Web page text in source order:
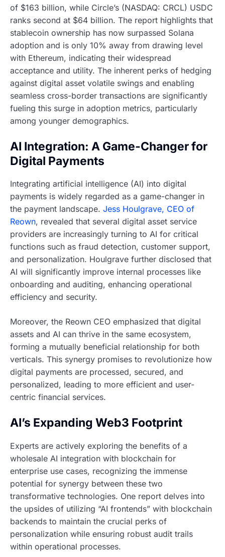
of $163 billion, while Circle’s (NASDAQ: CRCL) USDC
ranks second at $64 billion. The report highlights that
stablecoin ownership has now surpassed Solana
adoption and is only 10% away from drawing level
with Ethereum, indicating their widespread
acceptance and utility. The inherent perks of hedging
against digital asset volatile swings and enabling
seamless cross-border transactions are significantly
fueling this surge in adoption metrics, particularly
among younger demographics.
AI Integration: A Game-Changer for
Digital Payments
Integrating artificial intelligence (AI) into digital
payments is widely regarded as a game-changer in
the payment landscape. Jess Houlgrave, CEO of
Reown, revealed that several digital asset service
providers are increasingly turning to AI for critical
functions such as fraud detection, customer support,
and personalization. Houlgrave further disclosed that
AI will significantly improve internal processes like
onboarding and auditing, enhancing operational
efficiency and security.
Moreover, the Reown CEO emphasized that digital
assets and AI can thrive in the same ecosystem,
forming a mutually beneficial relationship for both
verticals. This synergy promises to revolutionize how
digital payments are processed, secured, and
personalized, leading to more efficient and user-
centric financial services.
AI’s Expanding Web3 Footprint
Experts are actively exploring the benefits of a
wholesale AI integration with blockchain for
enterprise use cases, recognizing the immense
potential for synergy between these two
transformative technologies. One report delves into
the upsides of utilizing “AI frontends” with blockchain
backends to maintain the crucial perks of
personalization while ensuring robust audit trails
within operational processes.